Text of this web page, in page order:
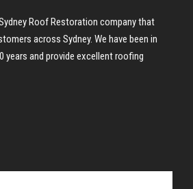
Roof Restoration company that
across Sydney. We have been in
years and provide excellent roofing